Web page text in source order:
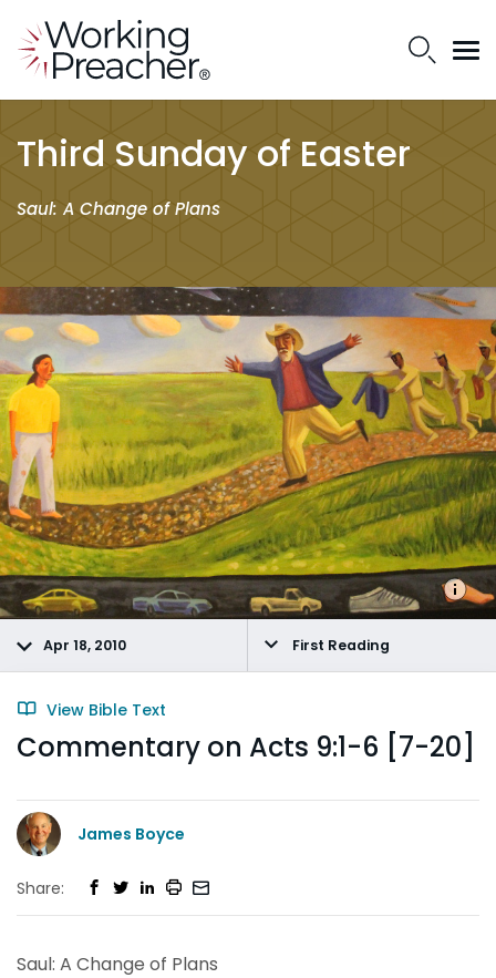
Third Sunday of Easter
Saul: A Change of Plans
Apr 18, 2010 First Reading
View Bible Text
Commentary on Acts 9:1-6 [7-20]
James Boyce
Share:
Saul: A Change of Plans